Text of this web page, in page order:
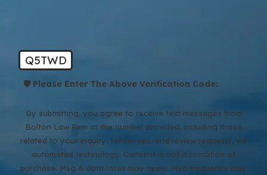
Q5TWD
🛡️ Please Enter The Above Verification Code:
By submitting, you agree to receive text messages from
Bolton Law Firm at the number provided, including those
related to your inquiry, follow-ups, and review requests, via
automated technology. Consent is not a condition of
purchase. Msg & data rates may apply. Msg frequency may